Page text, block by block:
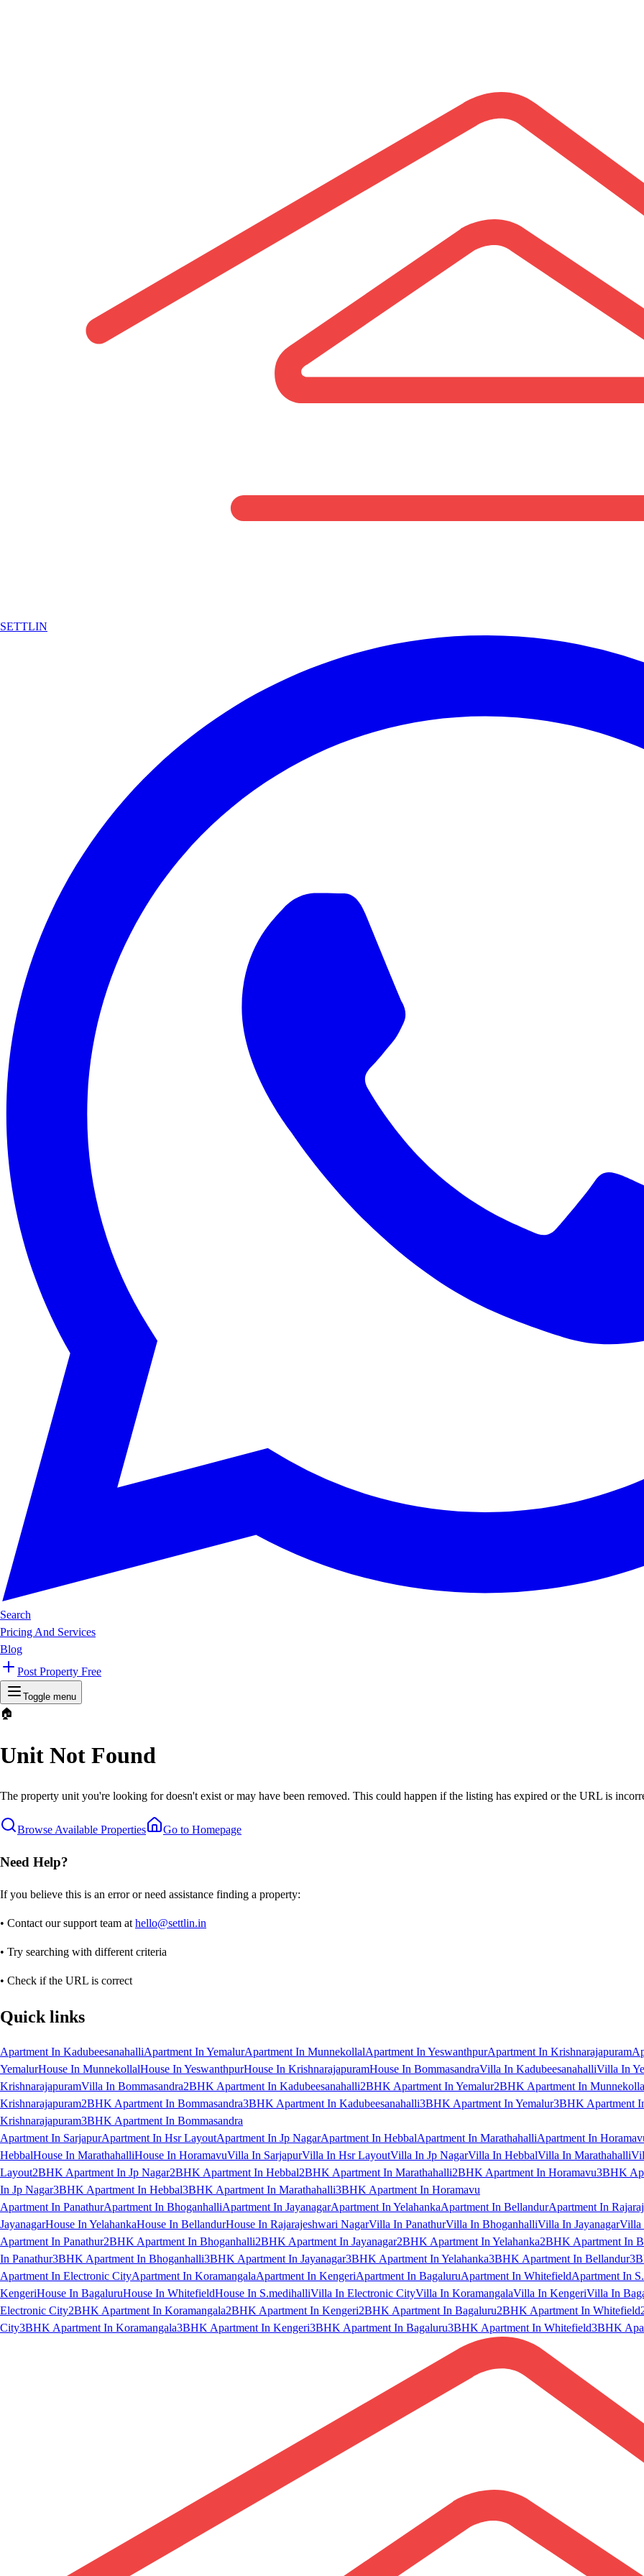
SETTLIN
Search
Pricing And Services
Blog
Post Property Free
Toggle menu
🏠
Unit Not Found
The property unit you're looking for doesn't exist or may have been removed. This could happen if the listing has expired or the URL is
Browse Available Properties Go to Homepage
Need Help?
If you believe this is an error or need assistance finding a property:
• Contact our support team at hello@settlin.in
• Try searching with different criteria
• Check if the URL is correct
Quick links
Apartment In KadubeesanahalliApartment In YemalurApartment In MunnekollalApartment In YeswanthpurApartment In Krishnarajapuram
YemalurHouse In MunnekollalHouse In YeswanthpurHouse In KrishnarajapuramHouse In BommasandraVilla In KadubeesanahalliVilla In
KrishnarajapuramVilla In Bommasandra2BHK Apartment In Kadubeesanahalli2BHK Apartment In Yemalur2BHK Apartment In
Krishnarajapuram2BHK Apartment In Bommasandra3BHK Apartment In Kadubeesanahalli3BHK Apartment In Yemalur3BHK Apartment
Krishnarajapuram3BHK Apartment In Bommasandra
Apartment In SarjapurApartment In Hsr LayoutApartment In Jp NagarApartment In HebbalApartment In MarathahalliApartment In
HebbalHouse In MarathahalliHouse In HoramavuVilla In SarjapurVilla In Hsr LayoutVilla In Jp NagarVilla In HebbalVilla In Marathahalli
Layout2BHK Apartment In Jp Nagar2BHK Apartment In Hebbal2BHK Apartment In Marathahalli2BHK Apartment In Horamavu3BHK
In Jp Nagar3BHK Apartment In Hebbal3BHK Apartment In Marathahalli3BHK Apartment In Horamavu
Apartment In PanathurApartment In BhoganhalliApartment In JayanagarApartment In YelahankaApartment In BellandurApartment In
JayanagarHouse In YelahankaHouse In BellandurHouse In Rajarajeshwari NagarVilla In PanathurVilla In BhoganhalliVilla In JayanagarVilla
Apartment In Panathur2BHK Apartment In Bhoganhalli2BHK Apartment In Jayanagar2BHK Apartment In Yelahanka2BHK Apartment In
In Panathur3BHK Apartment In Bhoganhalli3BHK Apartment In Jayanagar3BHK Apartment In Yelahanka3BHK Apartment In Bellandur
Apartment In Electronic CityApartment In KoramangalaApartment In KengeriApartment In BagaluruApartment In WhitefieldApartment In
KengeriHouse In BagaluruHouse In WhitefieldHouse In S.medihalliVilla In Electronic CityVilla In KoramangalaVilla In KengeriVilla In
Electronic City2BHK Apartment In Koramangala2BHK Apartment In Kengeri2BHK Apartment In Bagaluru2BHK Apartment In Whitefield
City3BHK Apartment In Koramangala3BHK Apartment In Kengeri3BHK Apartment In Bagaluru3BHK Apartment In Whitefield3BHK